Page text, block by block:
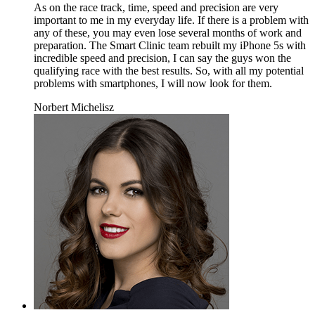
As on the race track, time, speed and precision are very
important to me in my everyday life. If there is a problem with
any of these, you may even lose several months of work and
preparation. The Smart Clinic team rebuilt my iPhone 5s with
incredible speed and precision, I can say the guys won the
qualifying race with the best results. So, with all my potential
problems with smartphones, I will now look for them.
Norbert Michelisz